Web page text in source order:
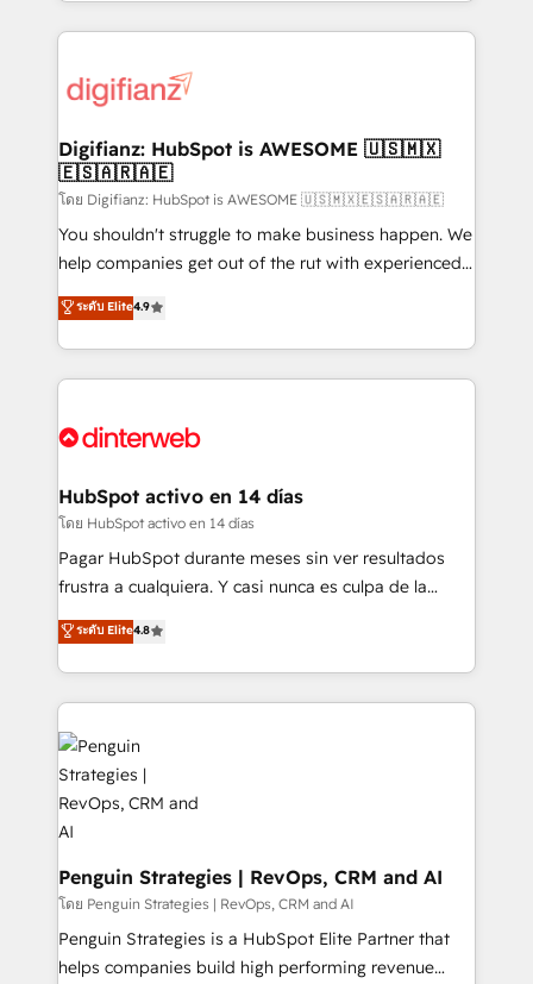
more people - Get the most out of your HubSpot
investment
operations that are causing inefficiencies, improve
supercharge revenue operations Key services: • CRM
Transformation / Web Development • RevOps &
Sales Consulting • Marketing Automation What
makes us different? 🚀 Top 0.5% of global HubSpot
agencies ⚙️ The strongest technical ability and
integration capabilities 💼 Consultative, long-term
business, processes and systems 🏢 We specialise in
working with mid-market and enterprise
Platform Enablement, Custom Integration and
Certified
Digifianz: HubSpot is AWESOME 🇺🇸🇲🇽
🇪🇸🇦🇷🇦🇪
โดย Digifianz: HubSpot is AWESOME 🇺🇸🇲🇽🇪🇸🇦🇷🇦🇪
You shouldn't struggle to make business happen. We
help companies get out of the rut with experienced,
process-oriented teams implementing HubSpot
Marketing, Sales, Service, CMS and Operations Hub,
so selling and actually engaging with your customers
feels easy and pain-free. We are a top ranked
and Customer First Awards, 4.9/5 rating in HubSpot
helps the following industries: logistics & 3PL, home
improvement & construction, branding and
commercialization, real estate, health, education,
SaaS, Software Dev & IT and consulting, make the
the United States, EU, UAE, Mexico and Latin
America. From casual user to super fan: make
ระดับ Elite4.9
HubSpot activo en 14 días
โดย HubSpot activo en 14 días
Pagar HubSpot durante meses sin ver resultados
frustra a cualquiera. Y casi nunca es culpa de la
herramienta: es del enfoque con el que se
implementó. Trabajamos con un catálogo de +80
casos de uso: cada uno resuelve un problema
concreto de tu operación en HubSpot. La entrega
toma de 1 a 3 semanas por caso, abordamos varios
en paralelo cuando tiene sentido, y siempre
confirmamos resultados antes de seguir avanzando.
Empiezas a ver resultados antes de que termine el
mes. 🏆 HubSpot Partner of the Year 2022, máximo
reconocimiento del ecosistema. Elite Solutions
Partner, el nivel más alto. +700 clientes
implementados en LATAM, Marcas como Hyatt,
Hospital ABC, Hogares Unión, Yves Rocher,
ระดับ Elite4.8
Penguin Strategies | RevOps, CRM and AI
โดย Penguin Strategies | RevOps, CRM and AI
Penguin Strategies is a HubSpot Elite Partner that
helps companies build high performing revenue